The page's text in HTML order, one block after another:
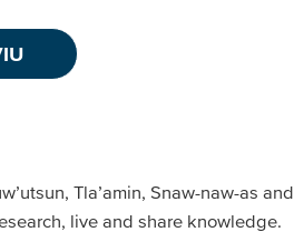
Tla’amin, Snaw-naw-as and
live and share knowledge.